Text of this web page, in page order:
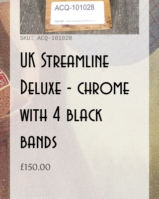
SKU: ACQ-101028
UK Streamline
Deluxe - chrome
with 4 black
bands
£150.00Price
Quantity *